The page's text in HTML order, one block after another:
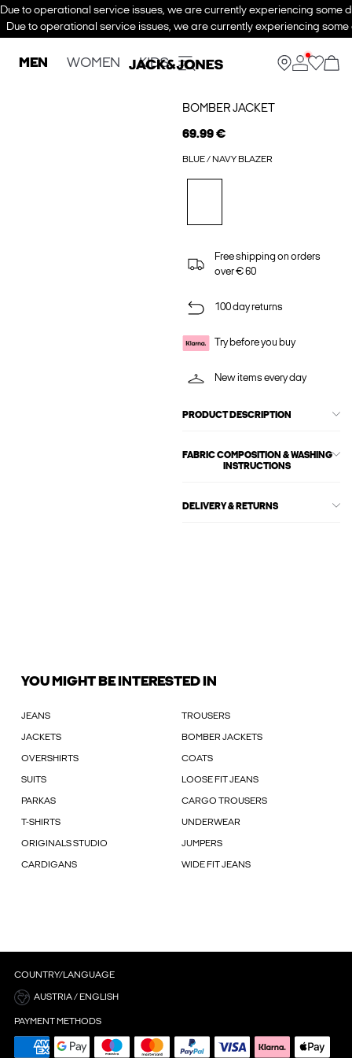
Due to operational service issues, we are currently experiencing some
Due to operational service issues, we are currently experiencing
MEN WOMEN KIDS
BOMBER JACKET
69.99 €
BLUE / NAVY BLAZER
Free shipping on orders
over € 60
100 day returns
Try before you buy
New items every day
PRODUCT DESCRIPTION
FABRIC COMPOSITION & WASHING
INSTRUCTIONS
DELIVERY & RETURNS
YOU MIGHT BE INTERESTED IN
JEANS TROUSERS
JACKETS BOMBER JACKETS
OVERSHIRTS COATS
SUITS LOOSE FIT JEANS
PARKAS CARGO TROUSERS
T-SHIRTS UNDERWEAR
ORIGINALS STUDIO JUMPERS
CARDIGANS WIDE FIT JEANS
COUNTRY/LANGUAGE
AUSTRIA / ENGLISH
PAYMENT METHODS